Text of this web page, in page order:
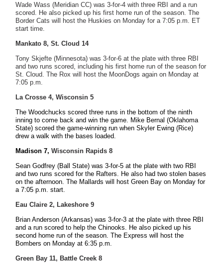
Wade Wass (Meridian CC) was 3-for-4 with three RBI and a run
scored. He also picked up his first home run of the season. The
Border Cats will host the Huskies on Monday for a 7:05 p.m. ET
start time.
Mankato 8, St. Cloud 14
Tony Skjefte (Minnesota) was 3-for-6 at the plate with three RBI
and two runs scored, including his first home run of the season for
St. Cloud. The Rox will host the MoonDogs again on Monday at
7:05 p.m.
La Crosse 4, Wisconsin 5
The Woodchucks scored three runs in the bottom of the ninth
inning to come back and win the game. Mike Bernal (Oklahoma
State) scored the game-winning run when Skyler Ewing (Rice)
drew a walk with the bases loaded.
Madison 7,Wisconsin Rapids 8
Sean Godfrey (Ball State) was 3-for-5 at the plate with two RBI
and two runs scored for the Rafters. He also had two stolen bases
on the afternoon. The Mallards will host Green Bay on Monday for
a 7:05 p.m. start.
Eau Claire 2, Lakeshore 9
Brian Anderson (Arkansas) was 3-for-3 at the plate with three RBI
and a run scored to help the Chinooks. He also picked up his
second home run of the season. The Express will host the
Bombers on Monday at 6:35 p.m.
Green Bay 11, Battle Creek 8